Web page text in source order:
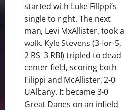
started with Luke Fillppi’s
single to right. The next
man, Levi MxAllister, took a
walk. Kyle Stevens (3-for-5,
2 RS, 3 RBI) tripled to dead
center field, scoring both
Filippi and McAllister, 2-0
UAlbany. It became 3-0
Great Danes on an infield